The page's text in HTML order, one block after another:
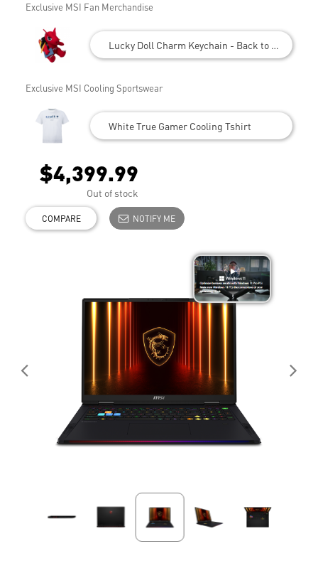
Exclusive MSI Fan Merchandise
Lucky Doll Charm Keychain - Back to School
Exclusive MSI Cooling Sportswear
White True Gamer Cooling Tshirt
$4,399.99
Out of stock
COMPARE NOTIFY ME